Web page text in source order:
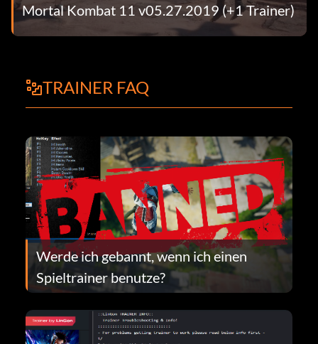
Mortal Kombat 11 v05.27.2019 (+1 Trainer)
TRAINER FAQ
Werde ich gebannt, wenn ich einen
Spieltrainer benutze?